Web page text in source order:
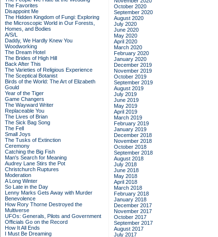
The Favorites
Disappoint Me
The Hidden Kingdom of Fungi: Exploring
the Microscopic World in Our Forests,
Homes, and Bodies
A/S/L
Daddy, We Hardly Knew You
Woodworking
The Dream Hotel
The Brides of High Hill
Back After This
The Varieties of Religious Experience
The Sceptical Botanist
Birds of the World: The Art of Elizabeth
Gould
Year of the Tiger
Game Changers
The Wayward Writer
Replaceable You
The Lives of Brian
The Sick Bag Song
The Fell
Small Joys
The Tusks of Extinction
Ceremony
Catching the Big Fish
Man's Search for Meaning
Audrey Lane Stirs the Pot
Christchurch Ruptures
Moderation
A Long Winter
So Late in the Day
Lenny Marks Gets Away with Murder
Benevolence
How Rory Thorne Destroyed the
Multiverse
UFOs: Generals, Pilots and Government
Officials Go on the Record
How It All Ends
I Must Be Dreaming
October 2020
September 2020
August 2020
July 2020
June 2020
May 2020
April 2020
March 2020
February 2020
January 2020
December 2019
November 2019
October 2019
September 2019
August 2019
July 2019
June 2019
May 2019
April 2019
March 2019
February 2019
January 2019
December 2018
November 2018
October 2018
September 2018
August 2018
July 2018
June 2018
May 2018
April 2018
March 2018
February 2018
January 2018
December 2017
November 2017
October 2017
September 2017
August 2017
July 2017